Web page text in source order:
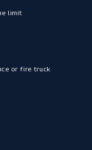
limit
or fire truck